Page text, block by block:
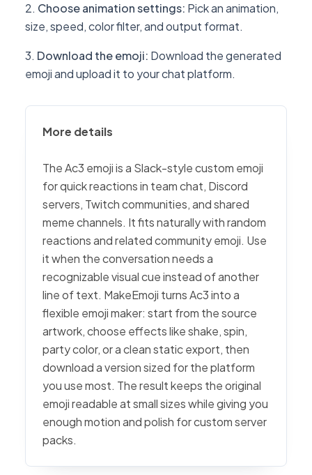
Choose animation settings: Pick an animation,
size, speed, color filter, and output format.
Download the emoji: Download the generated
emoji and upload it to your chat platform.
More details
The Ac3 emoji is a Slack-style custom emoji
for quick reactions in team chat, Discord
servers, Twitch communities, and shared
meme channels. It fits naturally with random
reactions and related community emoji. Use
it when the conversation needs a
recognizable visual cue instead of another
line of text. MakeEmoji turns Ac3 into a
flexible emoji maker: start from the source
artwork, choose effects like shake, spin,
party color, or a clean static export, then
download a version sized for the platform
you use most. The result keeps the original
emoji readable at small sizes while giving you
enough motion and polish for custom server
packs.